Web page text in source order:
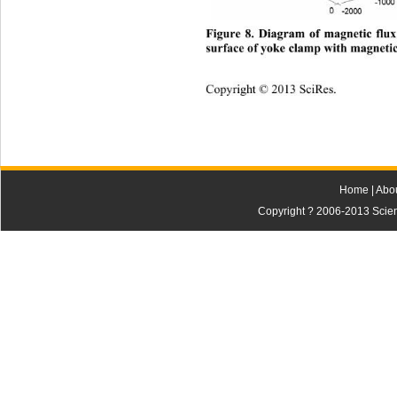
Figure 8. Diagram of magnetic
urface of yoke clamp with
s
Home
Copyright ? 2006-2013